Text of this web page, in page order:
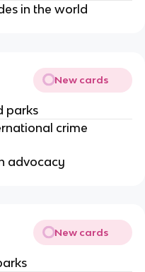
in the world
New cards
parks
crime
advocacy
New cards